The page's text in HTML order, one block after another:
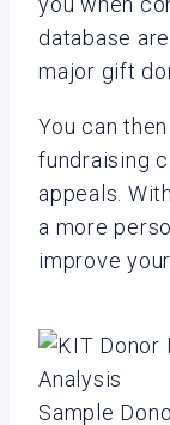
database
major gift
You can
fundraising
appeals.
a more
improve
Sample